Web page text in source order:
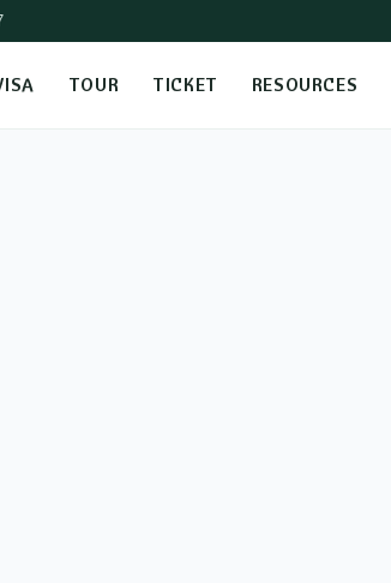
TOUR TICKET RESOURCES